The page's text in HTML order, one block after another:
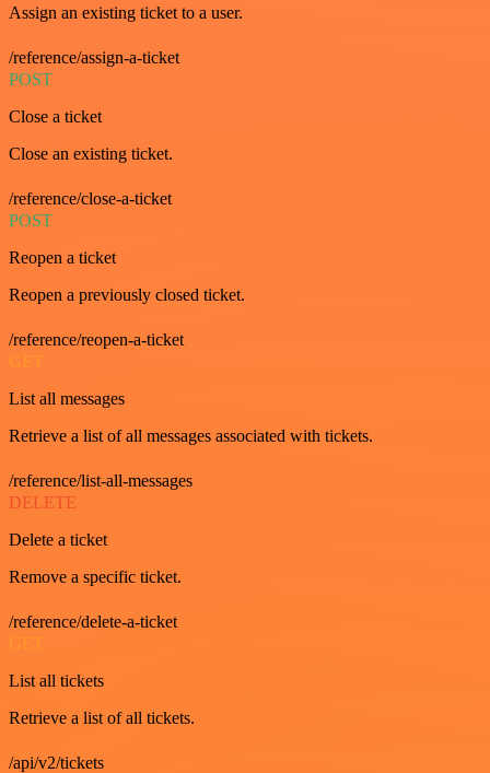
Assign an existing ticket to a user.
/reference/assign-a-ticket
POST
Close a ticket
Close an existing ticket.
/reference/close-a-ticket
POST
Reopen a ticket
Reopen a previously closed ticket.
/reference/reopen-a-ticket
GET
List all messages
Retrieve a list of all messages associated with tickets.
/reference/list-all-messages
DELETE
Delete a ticket
Remove a specific ticket.
/reference/delete-a-ticket
GET
List all tickets
Retrieve a list of all tickets.
/api/v2/tickets